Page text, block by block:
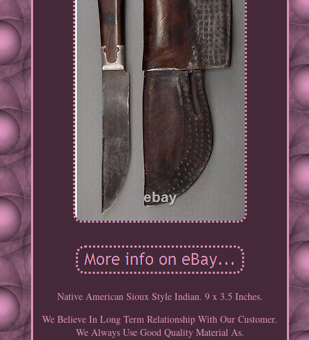
Native American Sioux Style Indian. 9 x 3.5 Inches.
We Believe In Long Term Relationship With Our Customer.
We Always Use Good Quality Material As.